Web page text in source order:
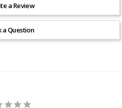
a Review
a Question